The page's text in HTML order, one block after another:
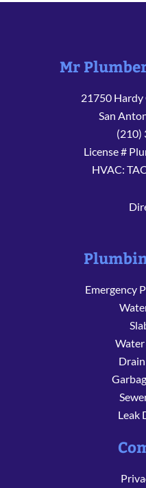
Mr
21750 Hardy
San
(210)
License #
HVAC:
Emergency
Leak